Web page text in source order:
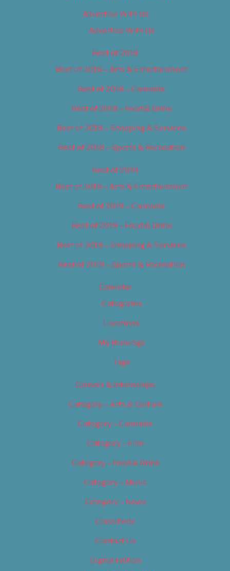
Advertise With Us
Advertise With Us
Best of 2018
Best of 2018 – Arts & Entertainment
Best of 2018 – Cannabis
Best of 2018 – Food & Drink
Best of 2018 – Shopping & Services
Best of 2018 – Sports & Recreation
Best of 2019
Best of 2019 – Arts & Entertainment
Best of 2019 – Cannabis
Best of 2019 – Food & Drink
Best of 2019 – Shopping & Services
Best of 2019 – Sports & Recreation
Calendar
Categories
Locations
My Bookings
Tags
Careers & Internships
Category – Arts & Culture
Category – Cannabis
Category – Film
Category – Food & Drink
Category – Music
Category – News
Classifieds
Contact Us
Digital Edition